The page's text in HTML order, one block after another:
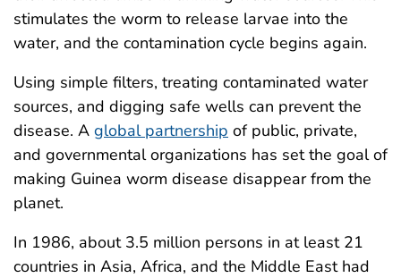
stimulates the worm to release larvae into the
water, and the contamination cycle begins again.
Using simple filters, treating contaminated water
sources, and digging safe wells can prevent the
disease. A global partnership of public, private,
and governmental organizations has set the goal of
making Guinea worm disease disappear from the
planet.
In 1986, about 3.5 million persons in at least 21
countries in Asia, Africa, and the Middle East had